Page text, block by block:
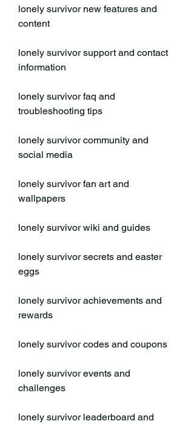
lonely survivor new features and
content
lonely survivor support and contact
information
lonely survivor faq and
troubleshooting tips
lonely survivor community and
social media
lonely survivor fan art and
wallpapers
lonely survivor wiki and guides
lonely survivor secrets and easter
eggs
lonely survivor achievements and
rewards
lonely survivor codes and coupons
lonely survivor events and
challenges
lonely survivor leaderboard and